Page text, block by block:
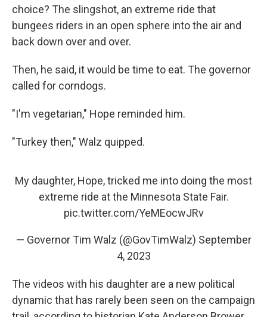
choice? The slingshot, an extreme ride that
bungees riders in an open sphere into the air and
back down over and over.
Then, he said, it would be time to eat. The governor
called for corndogs.
"I'm vegetarian," Hope reminded him.
"Turkey then," Walz quipped.
My daughter, Hope, tricked me into doing the most
extreme ride at the Minnesota State Fair.
pic.twitter.com/YeMEocwJRv
— Governor Tim Walz (@GovTimWalz) September
4, 2023
The videos with his daughter are a new political
dynamic that has rarely been seen on the campaign